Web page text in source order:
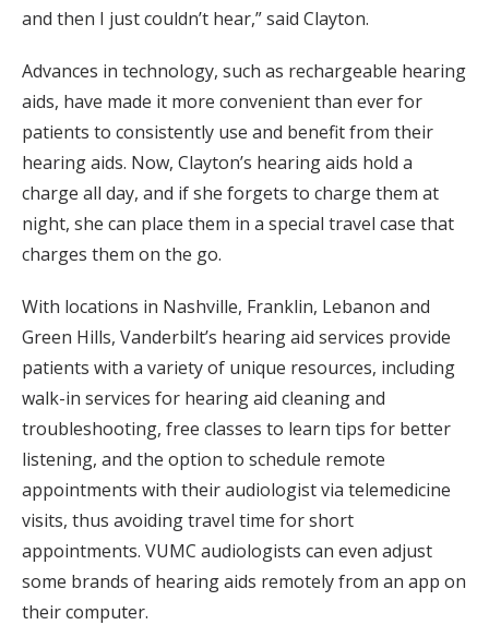
and then I just couldn’t hear,” said Clayton.
Advances in technology, such as rechargeable hearing
aids, have made it more convenient than ever for
patients to consistently use and benefit from their
hearing aids. Now, Clayton’s hearing aids hold a
charge all day, and if she forgets to charge them at
night, she can place them in a special travel case that
charges them on the go.
With locations in Nashville, Franklin, Lebanon and
Green Hills, Vanderbilt’s hearing aid services provide
patients with a variety of unique resources, including
walk-in services for hearing aid cleaning and
troubleshooting, free classes to learn tips for better
listening, and the option to schedule remote
appointments with their audiologist via telemedicine
visits, thus avoiding travel time for short
appointments. VUMC audiologists can even adjust
some brands of hearing aids remotely from an app on
their computer.